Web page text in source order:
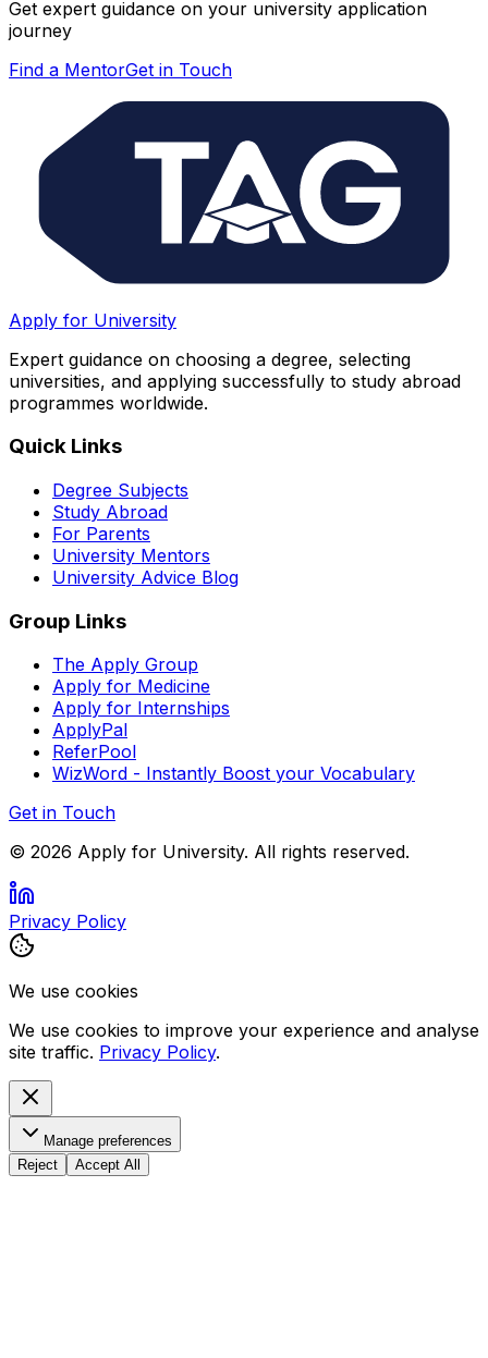
Get expert guidance on your university application
journey
Find a MentorGet in Touch
Apply for University
Expert guidance on choosing a degree, selecting
universities, and applying successfully to study abroad
programmes worldwide.
Quick Links
Degree Subjects
Study Abroad
For Parents
University Mentors
University Advice Blog
Group Links
The Apply Group
Apply for Medicine
Apply for Internships
ApplyPal
ReferPool
WizWord - Instantly Boost your Vocabulary
Get in Touch
© 2026 Apply for University. All rights reserved.
Privacy Policy
We use cookies
We use cookies to improve your experience and analyse
site traffic. Privacy Policy.
Manage preferences
Reject
Accept All